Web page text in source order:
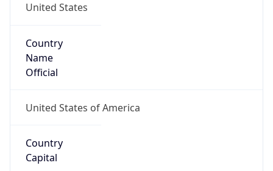
United States
Country
Name
Official
United States of America
Country
Capital